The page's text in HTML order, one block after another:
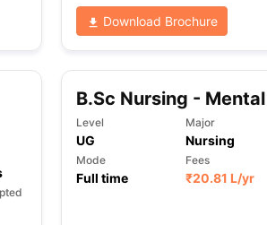
Academic Reading (Sets 1-12)IELTS
Download Brochure
B.Sc Nursing -
Level
UG
Major
Nursing
Mode
Full time
Fees
₹20.81 L/yr